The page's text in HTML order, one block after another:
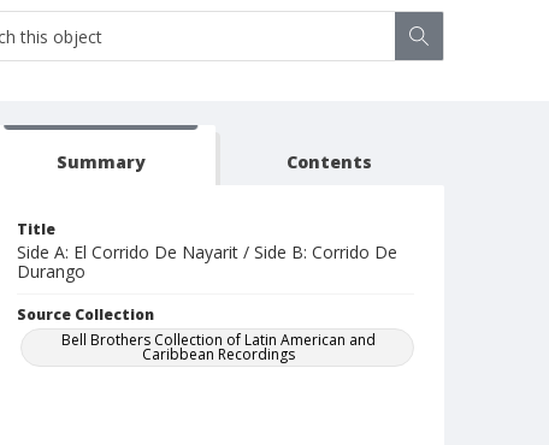
Summary Contents
Title
Side A: El Corrido De Nayarit / Side B: Corrido De
Durango
Source Collection
Bell Brothers Collection of Latin American and
Caribbean Recordings